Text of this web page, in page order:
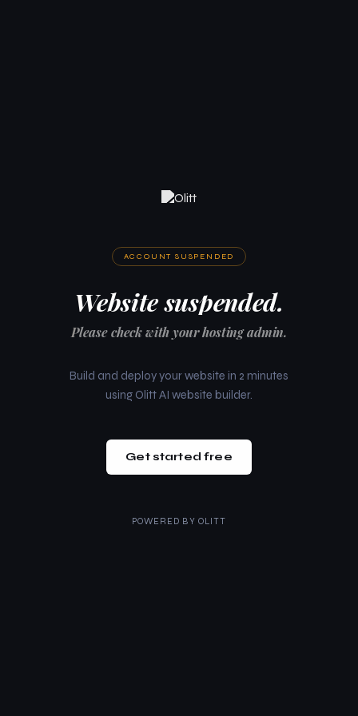
ACCOUNT SUSPENDED
Website suspended.
Please check with your hosting admin.
Build and deploy your website in 2 minutes
using Olitt AI website builder.
Get started free
POWERED BY OLITT